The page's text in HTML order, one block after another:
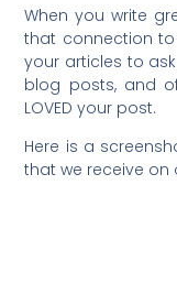
When you write
that connection
your articles to
blog posts, and
LOVED your post.
Here is a
that we receive on